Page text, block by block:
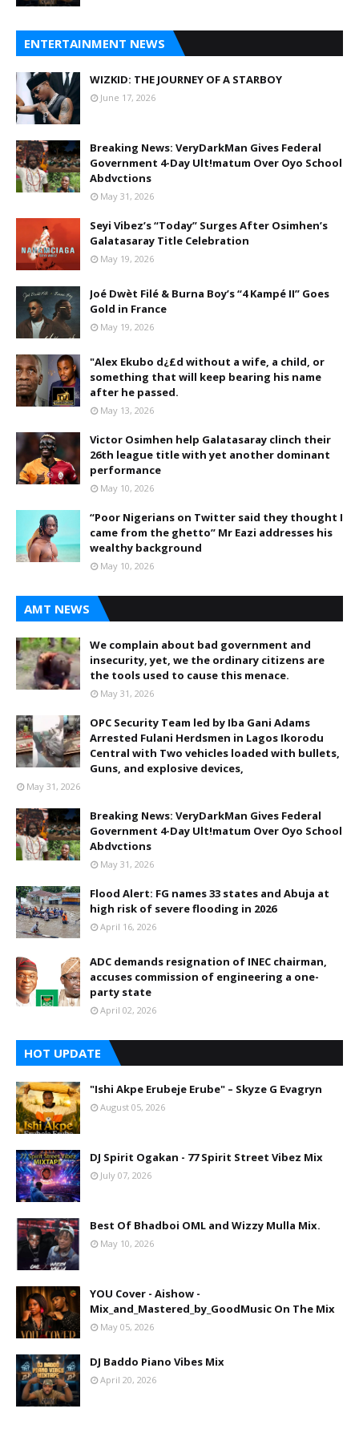
ENTERTAINMENT NEWS
WIZKID: THE JOURNEY OF A STARBOY
June 17, 2026
Breaking News: VeryDarkMan Gives Federal
Government 4-Day Ult!matum Over Oyo School
Abdvctions
May 31, 2026
Seyi Vibez’s “Today” Surges After Osimhen’s
Galatasaray Title Celebration
May 19, 2026
Joé Dwèt Filé & Burna Boy’s “4 Kampé II” Goes
Gold in France
May 19, 2026
"Alex Ekubo d¿£d without a wife, a child, or
something that will keep bearing his name
after he passed.
May 13, 2026
Victor Osimhen help Galatasaray clinch their
26th league title with yet another dominant
performance
May 10, 2026
“Poor Nigerians on Twitter said they thought I
came from the ghetto” Mr Eazi addresses his
wealthy background
May 10, 2026
AMT NEWS
We complain about bad government and
insecurity, yet, we the ordinary citizens are
the tools used to cause this menace.
May 31, 2026
OPC Security Team led by Iba Gani Adams
Arrested Fulani Herdsmen in Lagos Ikorodu
Central with Two vehicles loaded with bullets,
Guns, and explosive devices,
May 31, 2026
Breaking News: VeryDarkMan Gives Federal
Government 4-Day Ult!matum Over Oyo School
Abdvctions
May 31, 2026
Flood Alert: FG names 33 states and Abuja at
high risk of severe flooding in 2026
April 16, 2026
ADC demands resignation of INEC chairman,
accuses commission of engineering a one-
party state
April 02, 2026
HOT UPDATE
"Ishi Akpe Erubeje Erube" – Skyze G Evagryn
August 05, 2026
DJ Spirit Ogakan - 77 Spirit Street Vibez Mix
July 07, 2026
Best Of Bhadboi OML and Wizzy Mulla Mix.
May 10, 2026
YOU Cover - Aishow -
Mix_and_Mastered_by_GoodMusic On The Mix
May 05, 2026
DJ Baddo Piano Vibes Mix
April 20, 2026